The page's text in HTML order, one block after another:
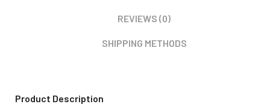
REVIEWS (0)
SHIPPING METHODS
Product Description